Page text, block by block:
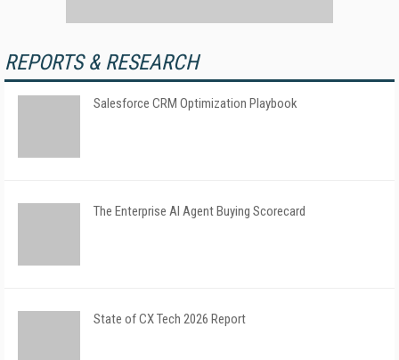
REPORTS & RESEARCH
Salesforce CRM Optimization Playbook
The Enterprise AI Agent Buying Scorecard
State of CX Tech 2026 Report